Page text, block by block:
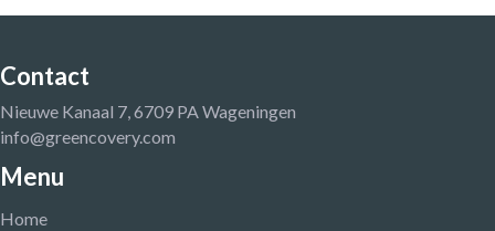
Contact
Nieuwe Kanaal 7, 6709 PA Wageningen
info@greencovery.com
Menu
Home